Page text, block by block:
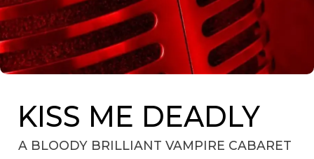
KISS ME DEADLY
A BLOODY BRILLIANT VAMPIRE CABARET